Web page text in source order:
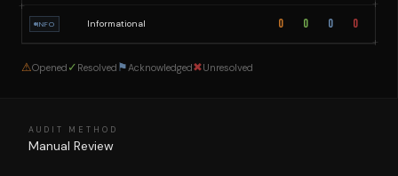
INFO Informational 0 0 0 0
⚠Opened ✓ Resolved ⚑ Acknowledged✖Unresolved
AUDIT METHOD
Manual Review